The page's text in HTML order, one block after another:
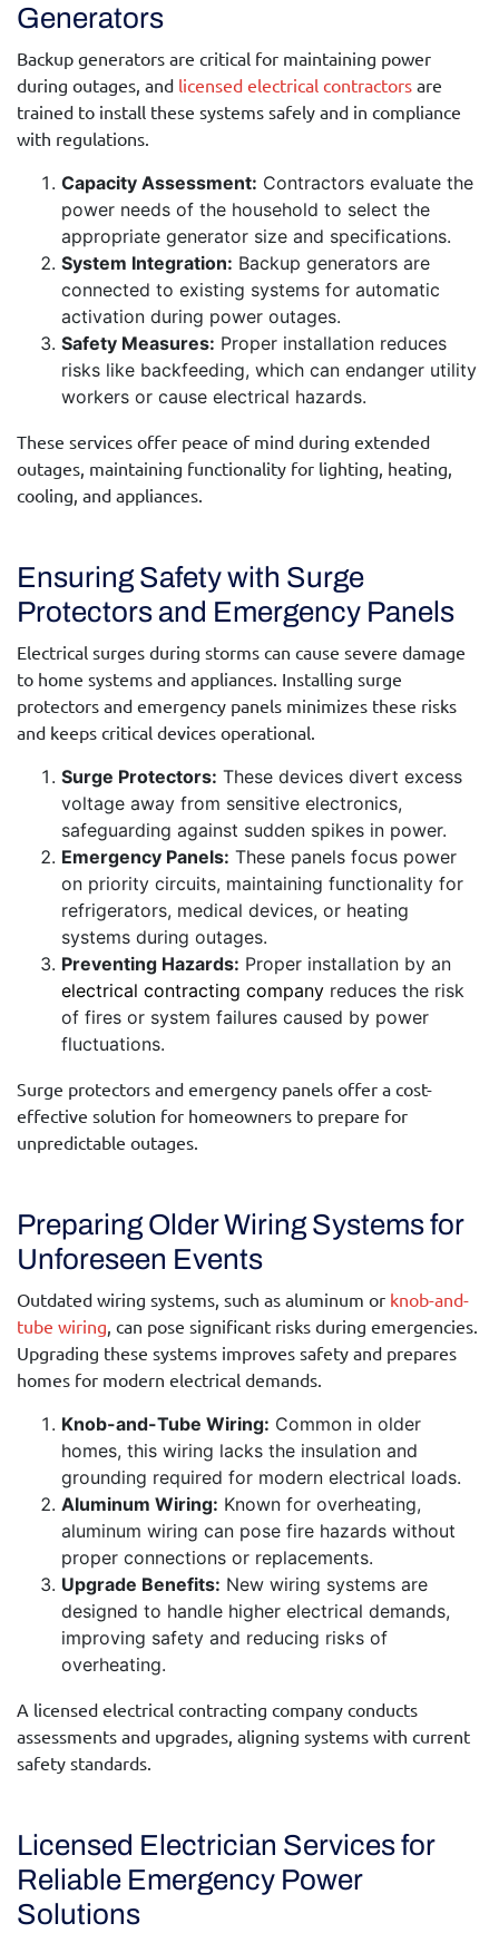
Generators
Backup generators are critical for maintaining power
during outages, and licensed electrical contractors are
trained to install these systems safely and in compliance
with regulations.
Capacity Assessment: Contractors evaluate the
power needs of the household to select the
appropriate generator size and specifications.
System Integration: Backup generators are
connected to existing systems for automatic
activation during power outages.
Safety Measures: Proper installation reduces
risks like backfeeding, which can endanger utility
workers or cause electrical hazards.
These services offer peace of mind during extended
outages, maintaining functionality for lighting, heating,
cooling, and appliances.
Ensuring Safety with Surge
Protectors and Emergency Panels
Electrical surges during storms can cause severe damage
to home systems and appliances. Installing surge
protectors and emergency panels minimizes these risks
and keeps critical devices operational.
Surge Protectors: These devices divert excess
voltage away from sensitive electronics,
safeguarding against sudden spikes in power.
Emergency Panels: These panels focus power
on priority circuits, maintaining functionality for
refrigerators, medical devices, or heating
systems during outages.
Preventing Hazards: Proper installation by an
electrical contracting company reduces the risk
of fires or system failures caused by power
fluctuations.
Surge protectors and emergency panels offer a cost-
effective solution for homeowners to prepare for
unpredictable outages.
Preparing Older Wiring Systems for
Unforeseen Events
Outdated wiring systems, such as aluminum or knob-and-
tube wiring, can pose significant risks during emergencies.
Upgrading these systems improves safety and prepares
homes for modern electrical demands.
Knob-and-Tube Wiring: Common in older
homes, this wiring lacks the insulation and
grounding required for modern electrical loads.
Aluminum Wiring: Known for overheating,
aluminum wiring can pose fire hazards without
proper connections or replacements.
Upgrade Benefits: New wiring systems are
designed to handle higher electrical demands,
improving safety and reducing risks of
overheating.
A licensed electrical contracting company conducts
assessments and upgrades, aligning systems with current
safety standards.
Licensed Electrician Services for
Reliable Emergency Power
Solutions